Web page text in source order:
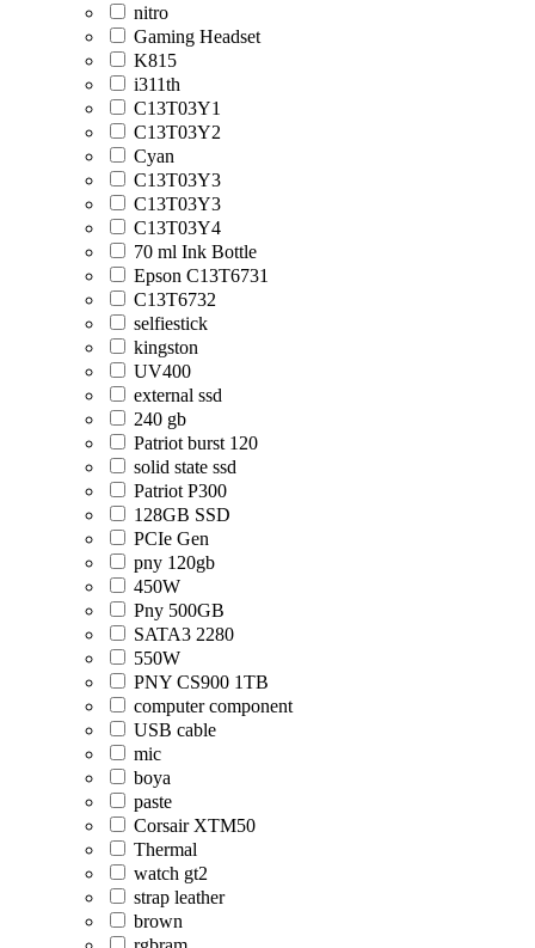
nitro
Gaming Headset
K815
i311th
C13T03Y1
C13T03Y2
Cyan
C13T03Y3
C13T03Y3
C13T03Y4
70 ml Ink Bottle
Epson C13T6731
C13T6732
selfiestick
kingston
UV400
external ssd
240 gb
Patriot burst 120
solid state ssd
Patriot P300
128GB SSD
PCIe Gen
pny 120gb
450W
Pny 500GB
SATA3 2280
550W
PNY CS900 1TB
computer component
USB cable
mic
boya
paste
Corsair XTM50
Thermal
watch gt2
strap leather
brown